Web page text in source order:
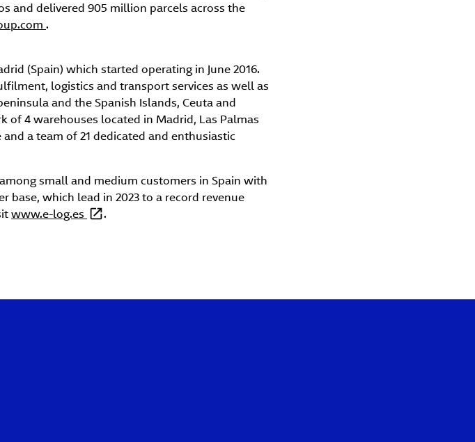
and delivered 905 million parcels across the
.
(Spain) which started operating in June 2016.
logistics and transport services as well as
and the Spanish Islands, Ceuta and
4 warehouses located in Madrid, Las Palmas
a team of 21 dedicated and enthusiastic
small and medium customers in Spain with
which lead in 2023 to a record revenue
www.e-log.es
.